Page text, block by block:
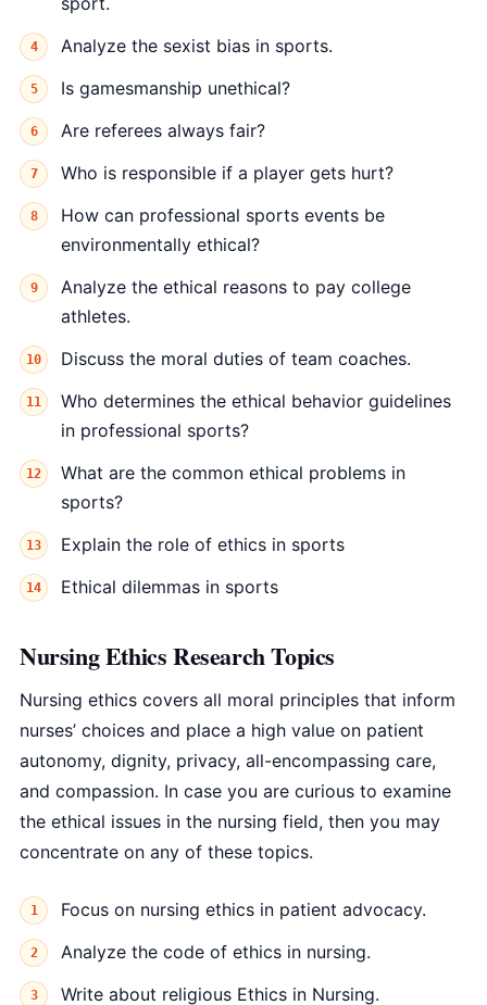
Analyze the sexist bias in sports.
Is gamesmanship unethical?
Are referees always fair?
Who is responsible if a player gets hurt?
How can professional sports events be
environmentally ethical?
Analyze the ethical reasons to pay college
athletes.
Discuss the moral duties of team coaches.
Who determines the ethical behavior guidelines
in professional sports?
What are the common ethical problems in
sports?
Explain the role of ethics in sports
Ethical dilemmas in sports
Nursing Ethics Research Topics
Nursing ethics covers all moral principles that inform
nurses’ choices and place a high value on patient
autonomy, dignity, privacy, all-encompassing care,
and compassion. In case you are curious to examine
the ethical issues in the nursing field, then you may
concentrate on any of these topics.
Focus on nursing ethics in patient advocacy.
Analyze the code of ethics in nursing.
Write about religious Ethics in Nursing.